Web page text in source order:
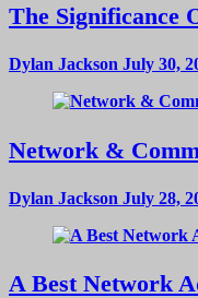
The Significance
Dylan Jackson July 30,
Network &
Dylan Jackson July 28,
A Best Network